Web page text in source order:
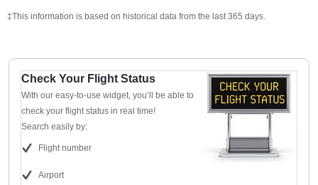
‡This information is based on historical data from the last 365 days.
Check Your Flight Status
With our easy-to-use widget, you’ll be able to
check your flight status in real time!
Search easily by:
Flight number
Airport